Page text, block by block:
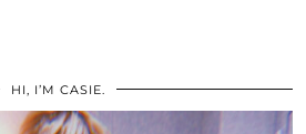
HI, I’M CASIE.